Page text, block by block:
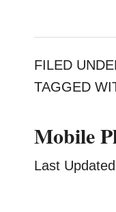
FILED
TAGGED
Mobile
Last